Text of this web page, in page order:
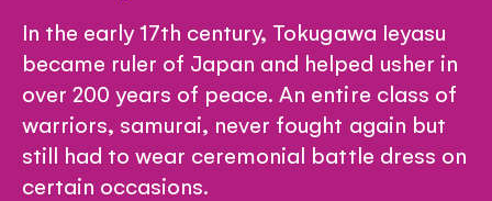
In the early 17th century, Tokugawa Ieyasu
became ruler of Japan and helped usher in
over 200 years of peace. An entire class of
warriors, samurai, never fought again but
still had to wear ceremonial battle dress on
certain occasions.